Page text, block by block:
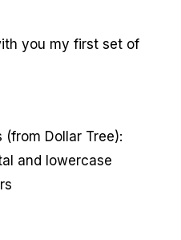
you my first set of
Dollar Tree):
and lowercase